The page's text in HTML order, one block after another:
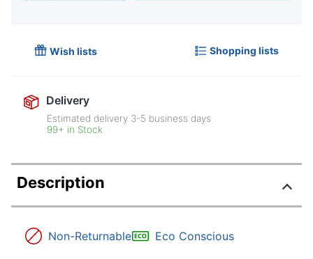
Wish lists Shopping lists
Delivery
Estimated delivery 3-5 business days
99+ in Stock
Description
Non-Returnable Eco Conscious